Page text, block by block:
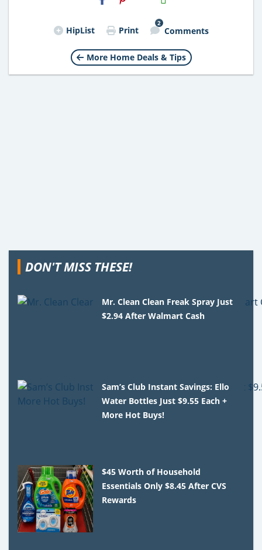
Email
HipList Print
2
Comments
More Home Deals & Tips
DON'T MISS THESE!
Mr. Clean Clean Freak Spray Just
$2.94 After Walmart Cash
Sam’s Club Instant Savings: Ello
Water Bottles Just $9.55 Each +
More Hot Buys!
$45 Worth of Household
Essentials Only $8.45 After CVS
Rewards